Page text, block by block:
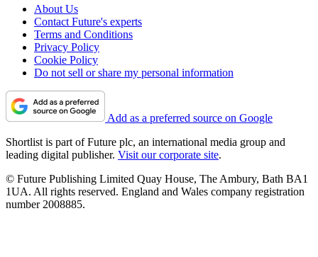
About Us
Contact Future's experts
Terms and Conditions
Privacy Policy
Cookie Policy
Do not sell or share my personal information
Add as a preferred source on Google
Shortlist is part of Future plc, an international media group and
leading digital publisher. Visit our corporate site.
© Future Publishing Limited Quay House, The Ambury, Bath BA1
1UA. All rights reserved. England and Wales company registration
number 2008885.